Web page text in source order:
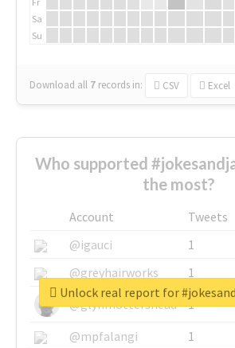
Sa
Su
Download all 7 records in: CSV Excel
Who supported
the most?
Account Tweets
@igauci
1
@greyhairworks
1
@glynmottershead
1
@mpfalangi
1
Unlock real report for